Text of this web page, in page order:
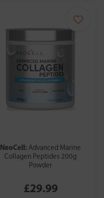
NeoCell:Advanced Marine
Collagen Peptides 200g
Powder
£29.99